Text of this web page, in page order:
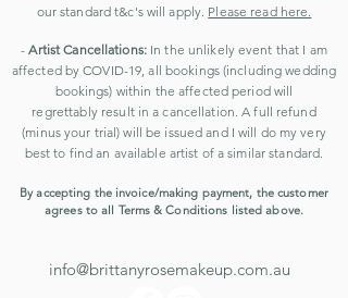
our standard t&c's will apply. Please read here.
-Artist Cancellations: In the unlikely event that I am
affected by COVID-19, all bookings (including wedding
bookings) within the affected period will
regrettablyresult in a cancellation. Afull refund
(minus your trial) will be issued and I will do my very
best to find an available artist of a similar standard.
By accepting the invoice/making payment, the customer
agrees to all Terms & Conditions listed above.
info@brittanyrosemakeup.com.au